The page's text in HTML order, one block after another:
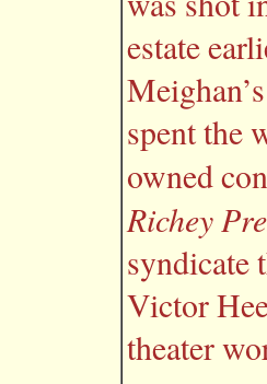
estate
spent the
owned
Richey
syndicate
Victor
theater